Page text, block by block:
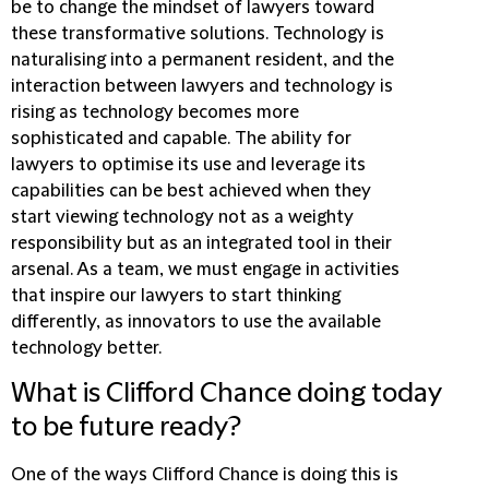
be to change the mindset of lawyers toward
these transformative solutions. Technology is
naturalising into a permanent resident, and the
interaction between lawyers and technology is
rising as technology becomes more
sophisticated and capable. The ability for
lawyers to optimise its use and leverage its
capabilities can be best achieved when they
start viewing technology not as a weighty
responsibility but as an integrated tool in their
arsenal. As a team, we must engage in activities
that inspire our lawyers to start thinking
differently, as innovators to use the available
technology better.
What is Clifford Chance doing today
to be future ready?
One of the ways Clifford Chance is doing this is